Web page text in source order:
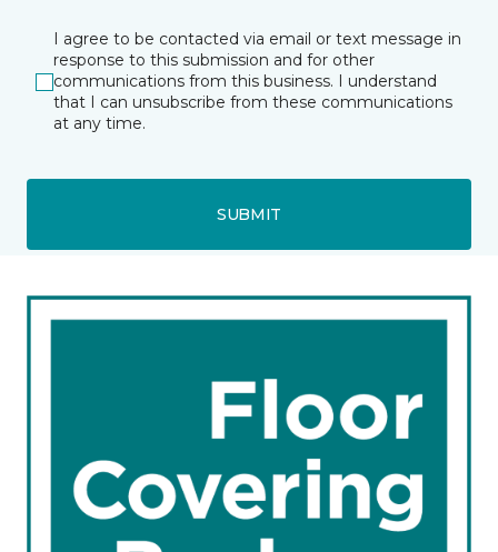
I agree to be contacted via email or text message in
response to this submission and for other
communications from this business. I understand
that I can unsubscribe from these communications
at any time.
SUBMIT